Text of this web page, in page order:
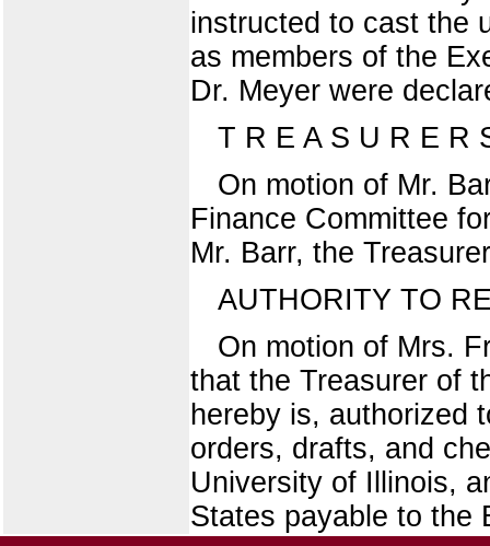
instructed to cast the
as members of the
Dr. Meyer were
T R E A S U R E R
On motion of Mr.
Finance Committee
Mr. Barr, the
AUTHORITY TO
On motion of Mrs.
that the Treasurer of
hereby is, authorized
orders, drafts, and
University of Illinois,
States payable to the